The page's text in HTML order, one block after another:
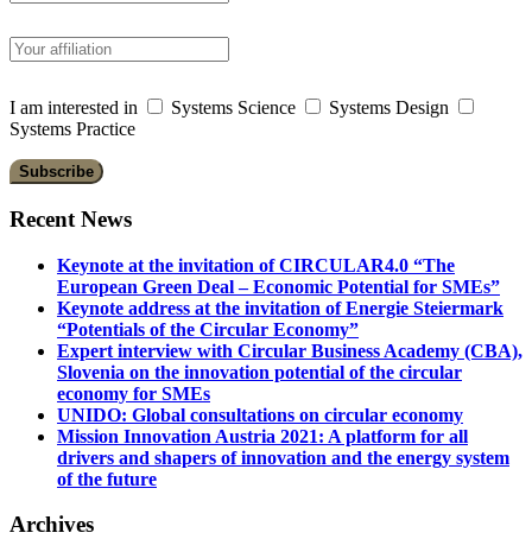
I am interested in Systems Science
Systems Design
Systems Practice
Recent News
Keynote at the invitation of CIRCULAR4.0 “The
European Green Deal – Economic Potential for SMEs”
Keynote address at the invitation of Energie Steiermark
“Potentials of the Circular Economy”
Expert interview with Circular Business Academy (CBA),
Slovenia on the innovation potential of the circular
economy for SMEs
UNIDO: Global consultations on circular economy
Mission Innovation Austria 2021: A platform for all
drivers and shapers of innovation and the energy system
of the future
Archives